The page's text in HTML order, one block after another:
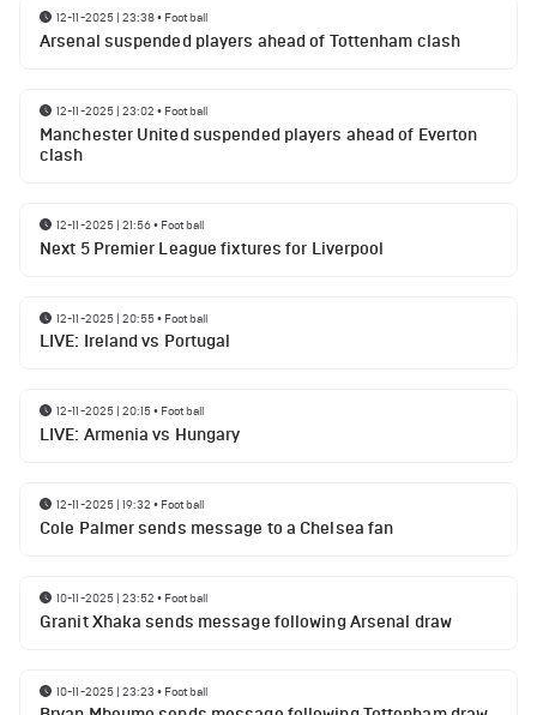
12-11-2025 | 23:38• Football
Arsenal suspended players ahead of Tottenham clash
12-11-2025 | 23:02 • Football
Manchester United suspended players ahead of Everton
clash
12-11-2025 | 21:56• Football
Next 5 Premier League fixtures for Liverpool
12-11-2025 | 20:55• Football
LIVE: Ireland vs Portugal
12-11-2025 | 20:15• Football
LIVE: Armenia vs Hungary
12-11-2025 | 19:32 • Football
Cole Palmer sends message to a Chelsea fan
10-11-2025 | 23:52 • Football
Granit Xhaka sends message following Arsenal draw
10-11-2025 | 23:23 • Football